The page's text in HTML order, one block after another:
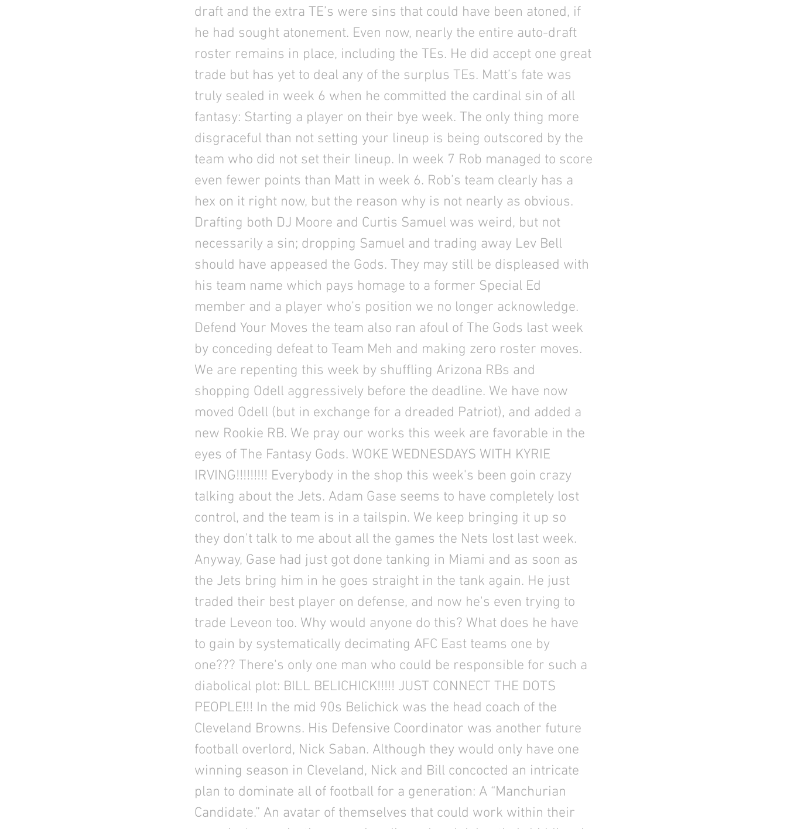
draft and the extra TE’s were sins that could have been atoned, if
he had sought atonement. Even now, nearly the entire auto-draft
roster remains in place, including the TEs. He did accept one great
trade but has yet to deal any of the surplus TEs. Matt’s fate was
truly sealed in week 6 when he committed the cardinal sin of all
fantasy: Starting a player on their bye week. The only thing more
disgraceful than not setting your lineup is being outscored by the
team who did not set their lineup. In week 7 Rob managed to score
even fewer points than Matt in week 6. Rob’s team clearly has a
hex on it right now, but the reason why is not nearly as obvious.
Drafting both DJ Moore and Curtis Samuel was weird, but not
necessarily a sin; dropping Samuel and trading away Lev Bell
should have appeased the Gods. They may still be displeased with
his team name which pays homage to a former Special Ed
member and a player who’s position we no longer acknowledge.
Defend Your Moves the team also ran afoul of The Gods last week
by conceding defeat to Team Meh and making zero roster moves.
We are repenting this week by shuffling Arizona RBs and
shopping Odell aggressively before the deadline. We have now
moved Odell (but in exchange for a dreaded Patriot), and added a
new Rookie RB. We pray our works this week are favorable in the
eyes of The Fantasy Gods. WOKE WEDNESDAYS WITH KYRIE
IRVING!!!!!!!!! Everybody in the shop this week's been goin crazy
talking about the Jets. Adam Gase seems to have completely lost
control, and the team is in a tailspin. We keep bringing it up so
they don't talk to me about all the games the Nets lost last week.
Anyway, Gase had just got done tanking in Miami and as soon as
the Jets bring him in he goes straight in the tank again. He just
traded their best player on defense, and now he's even trying to
trade Leveon too. Why would anyone do this? What does he have
to gain by systematically decimating AFC East teams one by
one??? There's only one man who could be responsible for such a
diabolical plot: BILL BELICHICK!!!!! JUST CONNECT THE DOTS
PEOPLE!!! In the mid 90s Belichick was the head coach of the
Cleveland Browns. His Defensive Coordinator was another future
football overlord, Nick Saban. Although they would only have one
winning season in Cleveland, Nick and Bill concocted an intricate
plan to dominate all of football for a generation: A “Manchurian
Candidate.” An avatar of themselves that could work within their